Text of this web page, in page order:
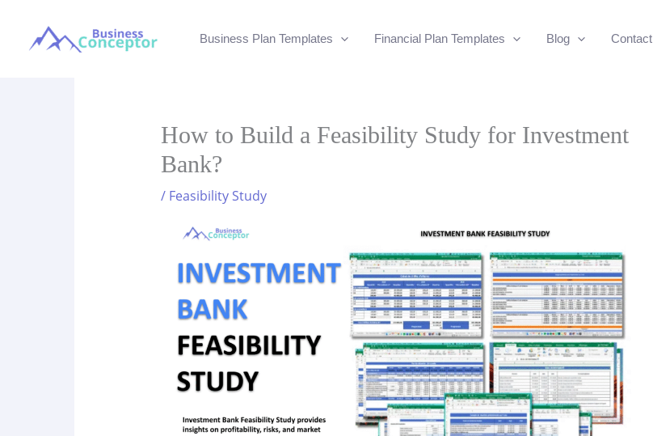
Business Plan Templates Financial Plan Templates Blog Contact
How to Build a Feasibility Study for Investment
Bank?
/ Feasibility Study